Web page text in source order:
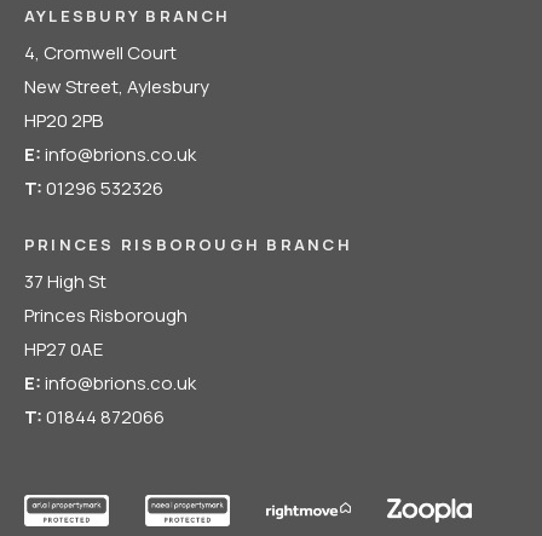
AYLESBURY BRANCH
4, Cromwell Court
New Street, Aylesbury
HP20 2PB
E:info@brions.co.uk
T:01296 532326
PRINCES RISBOROUGH BRANCH
37 High St
Princes Risborough
HP27 0AE
E:info@brions.co.uk
T:01844 872066